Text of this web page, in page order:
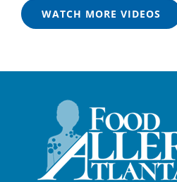
WATCH MORE VIDEOS